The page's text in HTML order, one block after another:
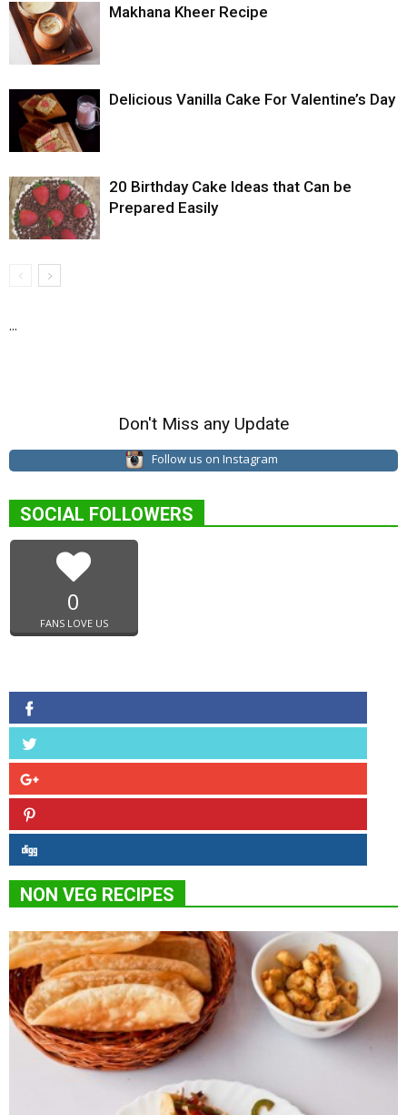
Makhana Kheer Recipe
Delicious Vanilla Cake For Valentine’s Day
20 Birthday Cake Ideas that Can be
Prepared Easily
...
Don't Miss any Update
Follow us on Instagram
SOCIAL FOLLOWERS
0
FANS LOVE US
NON VEG RECIPES